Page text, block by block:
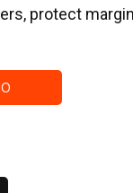
protect